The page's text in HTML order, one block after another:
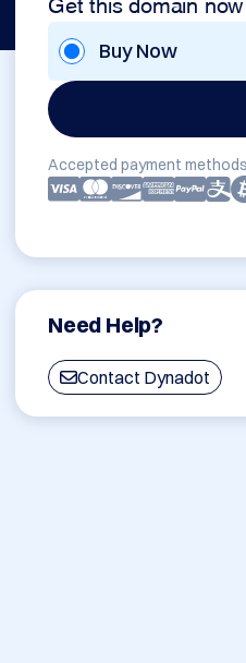
Get this domain now
Buy Now
Accepted payment
Need Help?
Contact Dynadot